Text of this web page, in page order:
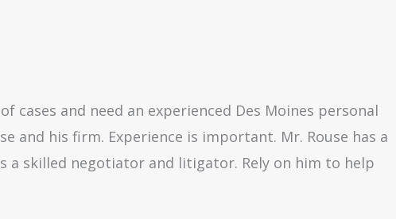
cases and need an experienced Des Moines personal
and his firm. Experience is important. Mr. Rouse has a
a skilled negotiator and litigator. Rely on him to help